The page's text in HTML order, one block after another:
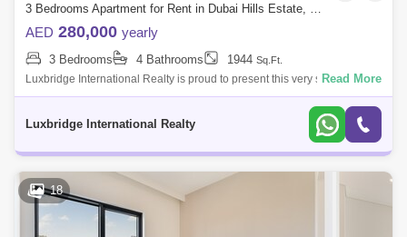
3 Bedrooms Apartment for Rent in Dubai Hills Estate, Dubai - 6601566
AED 280,000 yearly
3 Bedrooms 4 Bathrooms 1944 Sq.Ft.
Luxbridge International Realty is proud to present this very spacious 3
bedroom apartment for rent Mulberry 2.- BUA: 1,944 sqft- 3Bedrooms
Read More
Luxbridge International Realty
18